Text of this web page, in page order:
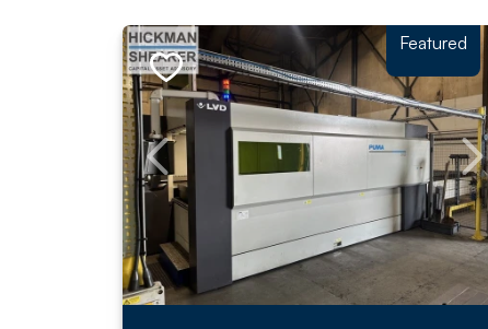
Featured